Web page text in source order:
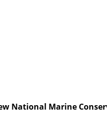
National Marine